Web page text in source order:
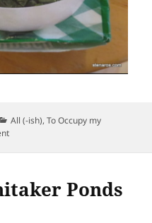
Categories
All (-ish),To Occupy my
on Boxed Frozen Vegetables
Ponds